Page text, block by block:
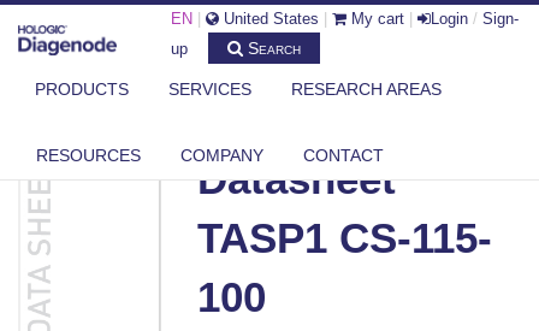
EN United States My cart Login / Sign-
up
Search
PRODUCTS SERVICES RESEARCH AREAS
RESOURCES COMPANY CONTACT
DIAGENODE.COM DOCUMENTS DATASHEET TASP1 CS-115-100
Datasheet
TASP1 CS-115-
100